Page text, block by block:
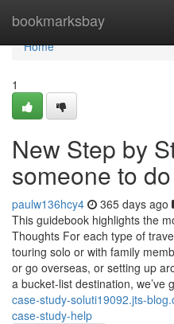
bookmarksbay
Home
Home
1
New Step by
someone to
paulw136hcy4 365 days ago
This guidebook highlights the
Thoughts For each type of
touring solo or with family
or go overseas, or setting up
a bucket-list destination, we’ve
case-study-soluti19092.jts-
case-study-help